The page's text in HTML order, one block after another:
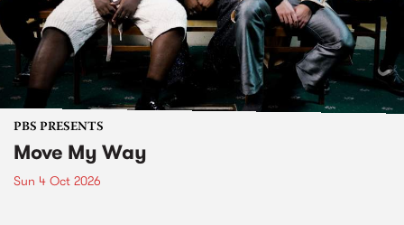
PBS PRESENTS
Move My Way
Sun 4 Oct 2026